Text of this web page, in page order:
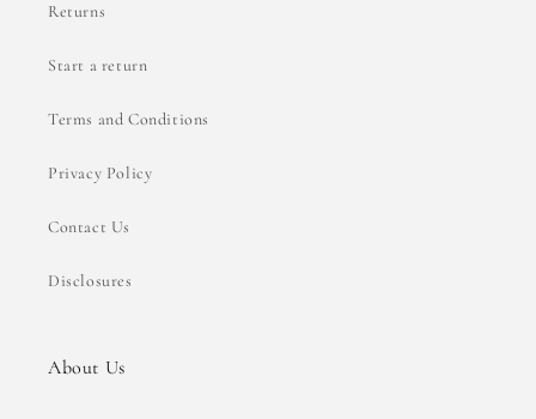
Returns
Start a return
Terms and Conditions
Privacy Policy
Contact Us
Disclosures
About Us